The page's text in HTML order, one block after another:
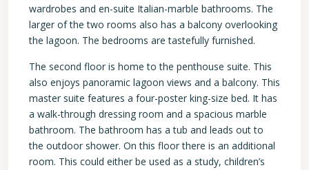
wardrobes and en-suite Italian-marble bathrooms. The
larger of the two rooms also has a balcony overlooking
the lagoon. The bedrooms are tastefully furnished.
The second floor is home to the penthouse suite. This
also enjoys panoramic lagoon views and a balcony. This
master suite features a four-poster king-size bed. It has
a walk-through dressing room and a spacious marble
bathroom. The bathroom has a tub and leads out to
the outdoor shower. On this floor there is an additional
room. This could either be used as a study, children’s